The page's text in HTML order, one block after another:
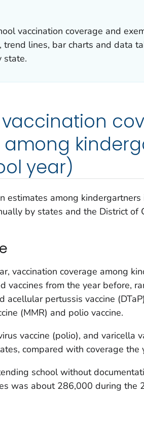
vaccination coverage and
lines, bar charts and data
state.
year)
estimates among kindergartners
by states and the District of
vaccination coverage among
vaccines from the year before,
acellular pertussis vaccine
(MMR) and polio vaccine.
vaccine (polio), and varicella
compared with coverage the
school without
was about 286,000 during the